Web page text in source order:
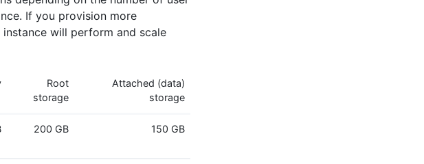
If you provision more
will perform and scale
Root
storage
Attached (data)
storage
200 GB 150 GB